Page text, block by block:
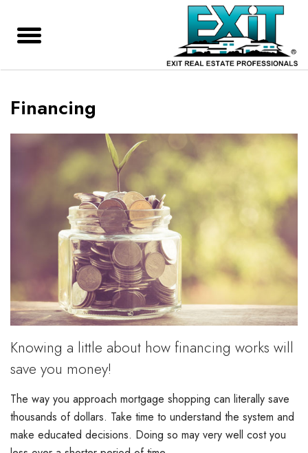
Financing
Knowing a little about how financing works will
save you money!
The way you approach mortgage shopping can literally save
thousands of dollars. Take time to understand the system and
make educated decisions. Doing so may very well cost you